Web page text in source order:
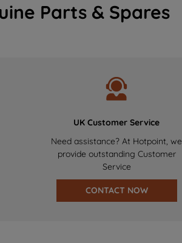
Parts & Spares
UK Customer Service
Need assistance? At Hotpoint, we
provide outstanding Customer
Service
CONTACT NOW